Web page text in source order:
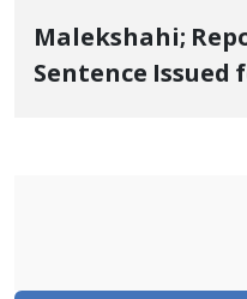
Malekshahi;
Sentence Issued